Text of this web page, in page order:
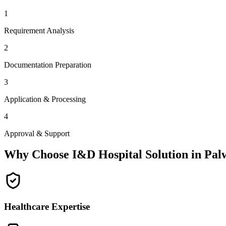
1
Requirement Analysis
2
Documentation Preparation
3
Application & Processing
4
Approval & Support
Why Choose I&D Hospital Solution in
Healthcare Expertise